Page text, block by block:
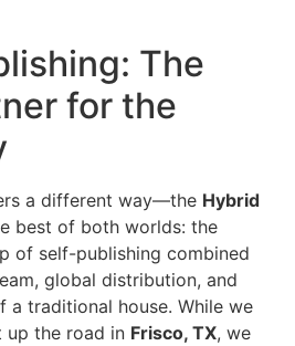
The
for the
a different way—the Hybrid
best of both worlds: the
of self-publishing combined
global distribution, and
a traditional house. While we
up the road in Frisco, TX, we